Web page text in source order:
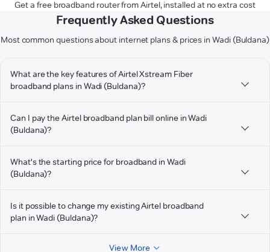
Get a free broadband router from Airtel, installed at no extra cost
Frequently Asked Questions
Most common questions about internet plans & prices in Wadi (Buldana)
What are the key features of Airtel Xstream Fiber
broadband plans in Wadi (Buldana)?
Can I pay the Airtel broadband plan bill online in Wadi
(Buldana)?
What's the starting price for broadband in Wadi
(Buldana)?
Is it possible to change my existing Airtel broadband
plan in Wadi (Buldana)?
View More